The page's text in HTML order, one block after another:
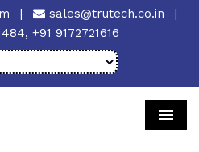
| sales@trutech.co.in
|
+91 9172721616